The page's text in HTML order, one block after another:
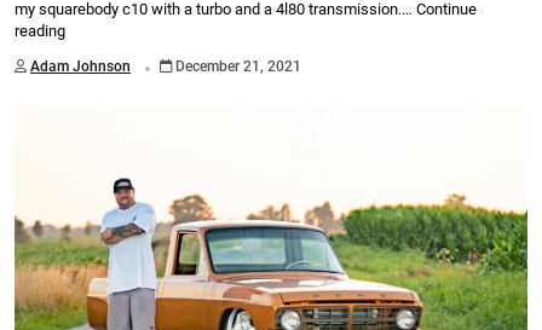
my squarebody c10 with a turbo and a 4l80 transmission.… Continue
reading
Adam Johnson . December 21, 2021